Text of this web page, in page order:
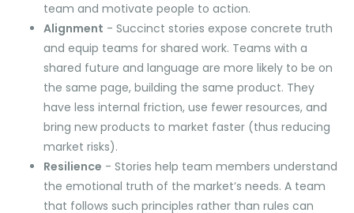
team and motivate people to action.
Alignment - Succinct stories expose concrete truth
and equip teams for shared work. Teams with a
shared future and language are more likely to be on
the same page, building the same product. They
have less internal friction, use fewer resources, and
bring new products to market faster (thus reducing
market risks).
Resilience - Stories help team members understand
the emotional truth of the market’s needs. A team
that follows such principles rather than rules can